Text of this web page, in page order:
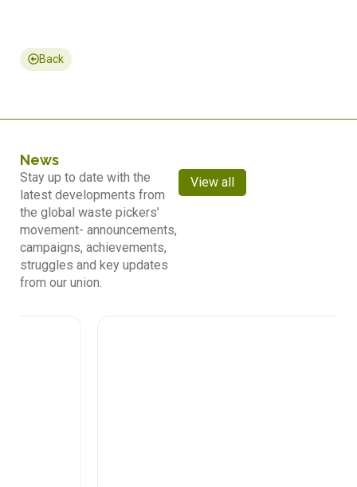
Back
News
Stay up to date with the
latest developments from
the global waste pickers’
movement- announcements,
campaigns, achievements,
struggles and key updates
from our union.
View all